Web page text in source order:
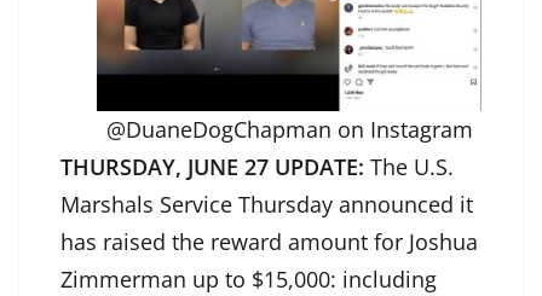
@DuaneDogChapman on Instagram
THURSDAY, JUNE 27 UPDATE: The U.S.
Marshals Service Thursday announced it
has raised the reward amount for Joshua
Zimmerman up to $15,000: including